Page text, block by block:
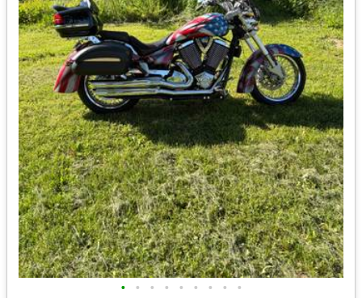
• • • • • • • • •